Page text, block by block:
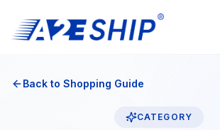
Back to Shopping Guide
CATEGORY